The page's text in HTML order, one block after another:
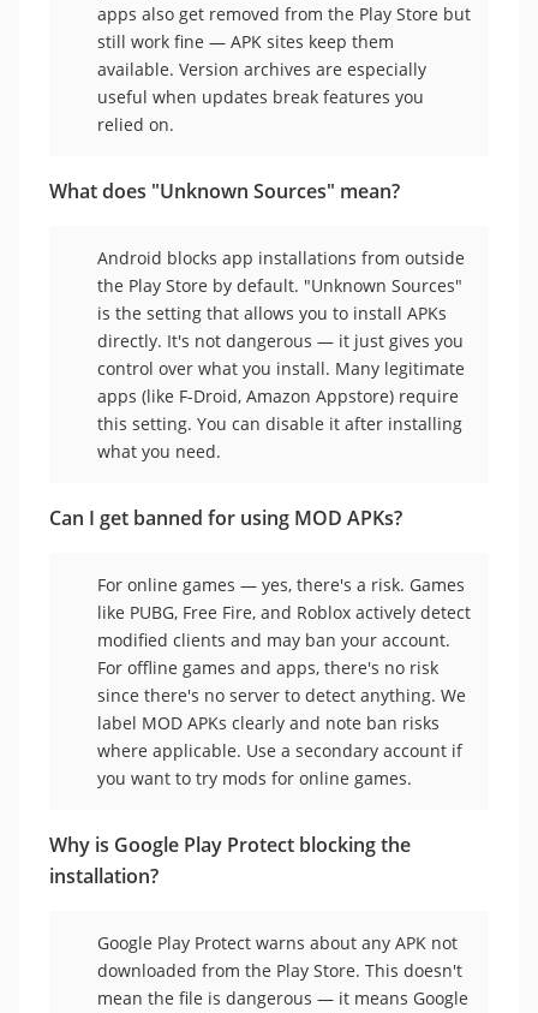
apps also get removed from the Play Store but
still work fine — APK sites keep them
available. Version archives are especially
useful when updates break features you
relied on.
What does "Unknown Sources" mean?
Android blocks app installations from outside
the Play Store by default. "Unknown Sources"
is the setting that allows you to install APKs
directly. It's not dangerous — it just gives you
control over what you install. Many legitimate
apps (like F-Droid, Amazon Appstore) require
this setting. You can disable it after installing
what you need.
Can I get banned for using MOD APKs?
For online games — yes, there's a risk. Games
like PUBG, Free Fire, and Roblox actively detect
modified clients and may ban your account.
For offline games and apps, there's no risk
since there's no server to detect anything. We
label MOD APKs clearly and note ban risks
where applicable. Use a secondary account if
you want to try mods for online games.
Why is Google Play Protect blocking the
installation?
Google Play Protect warns about any APK not
downloaded from the Play Store. This doesn't
mean the file is dangerous — it means Google